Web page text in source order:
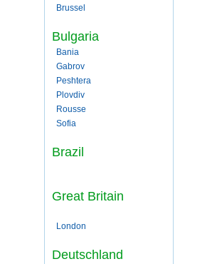
Brussel
Bulgaria
Bania
Gabrov
Peshtera
Plovdiv
Rousse
Sofia
Brazil
Great Britain
London
Deutschland